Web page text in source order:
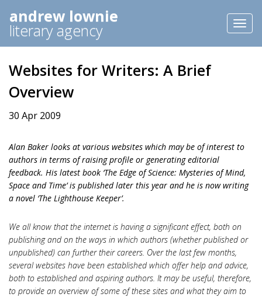
andrew lownie
literary agency
Websites for Writers: A Brief
Overview
30 Apr 2009
Alan Baker looks at various websites which may be of interest to
authors in terms of raising profile or generating editorial
feedback. His latest book ‘The Edge of Science: Mysteries of Mind,
Space and Time’ is published later this year and he is now writing
a novel ‘The Lighthouse Keeper’.
We all know that the internet is having a significant effect, both on
publishing and on the ways in which authors (whether published or
unpublished) can further their careers. Over the last few months,
several websites have been established which offer help and advice,
both to established and aspiring authors. It may be useful, therefore,
to provide an overview of some of these sites and what they aim to